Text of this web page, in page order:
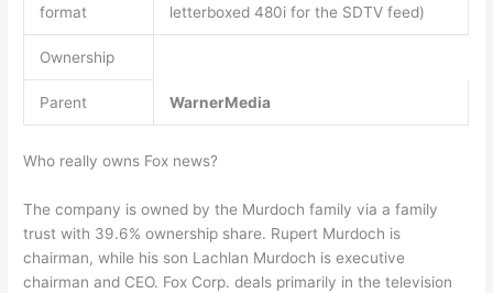
format
letterboxed 480i for the SDTV feed)
Ownership
Parent WarnerMedia
Who really owns Fox news?
The company is owned by the Murdoch family via a family
trust with 39.6% ownership share. Rupert Murdoch is
chairman, while his son Lachlan Murdoch is executive
chairman and CEO. Fox Corp. deals primarily in the television